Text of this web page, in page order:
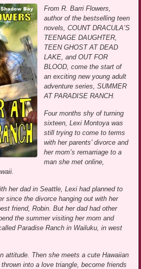
From R. Barri Flowers,
author of the bestselling teen
novels, COUNT DRACULA’S
TEENAGE DAUGHTER,
TEEN GHOST AT DEAD
LAKE, and OUT FOR
BLOOD, come the start of
an exciting new young adult
adventure series, SUMMER
AT PARADISE RANCH.
Four months shy of turning
sixteen, Lexi Montoya was
still trying to come to terms
with her parents’ divorce and
her mom’s remarriage to a
man she met online,
her dad in Seattle, Lexi had planned to
since the divorce hanging out with her
friend, Robin. But her dad had other
the summer visiting her mom and
Paradise Ranch in Wailuku, in west
attitude. Then she meets a cute Hawaiian
into a love triangle, become friends